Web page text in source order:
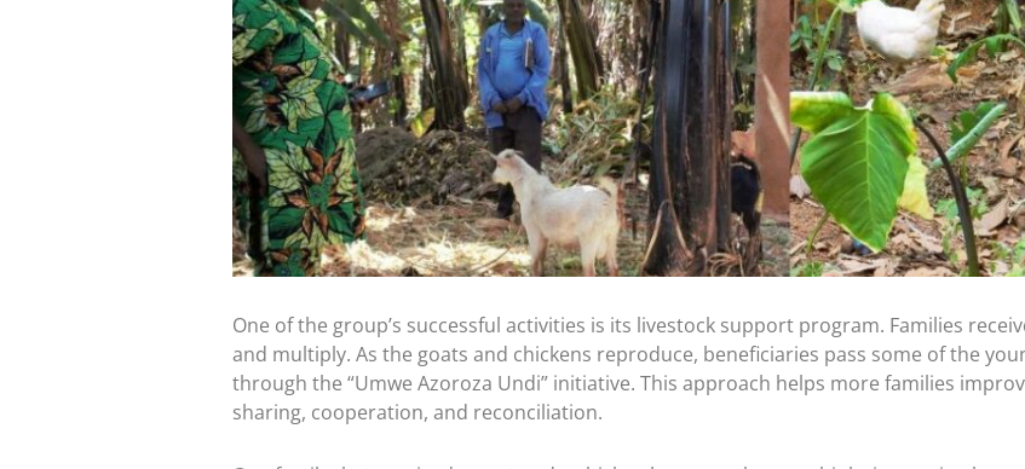
One of the group’s successful activities is its livestock support program. Families
and multiply. As the goats and chickens reproduce, beneficiaries pass some of the
through the “Umwe Azoroza Undi” initiative. This approach helps more families
sharing, cooperation, and reconciliation.
Every Gift. Twice the Impact.
Through August 31, a generous donor will match every gift dollar for
Will you join us? Your gift goes straight into ALARM’s Frontline Fund,
Help unlock the full $180,000 before August 31.